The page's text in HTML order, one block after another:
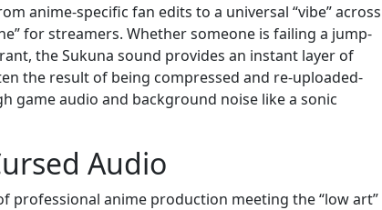
anime-specific fan edits to a universal “vibe” across
for streamers. Whether someone is failing a jump-
the Sukuna sound provides an instant layer of
the result of being compressed and re-uploaded-
game audio and background noise like a sonic
Audio
professional anime production meeting the “low art”